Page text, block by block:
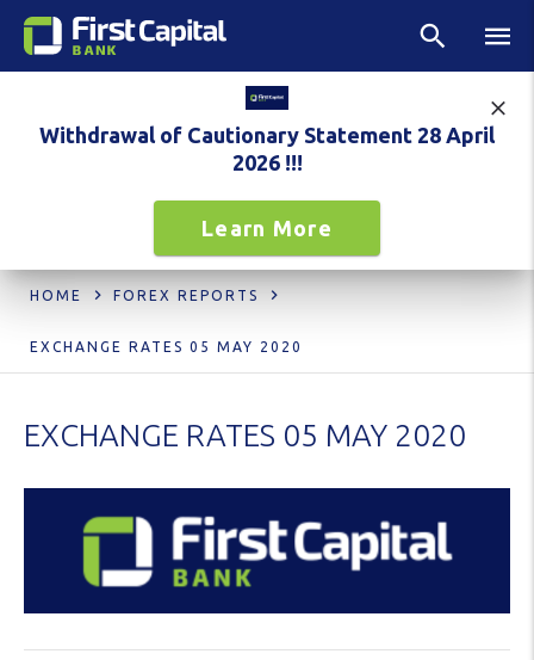
Withdrawal of Cautionary Statement 28 April
2026 !!!
Learn More
HOME FOREX REPORTS
EXCHANGE RATES 05 MAY 2020
EXCHANGE RATES 05 MAY 2020